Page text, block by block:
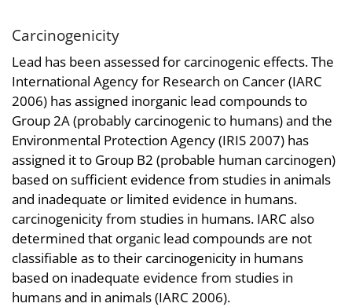
Carcinogenicity
Lead has been assessed for carcinogenic effects. The
International Agency for Research on Cancer (IARC
2006) has assigned inorganic lead compounds to
Group 2A (probably carcinogenic to humans) and the
Environmental Protection Agency (IRIS 2007) has
assigned it to Group B2 (probable human carcinogen)
based on sufficient evidence from studies in animals
and inadequate or limited evidence in humans.
carcinogenicity from studies in humans. IARC also
determined that organic lead compounds are not
classifiable as to their carcinogenicity in humans
based on inadequate evidence from studies in
humans and in animals (IARC 2006).